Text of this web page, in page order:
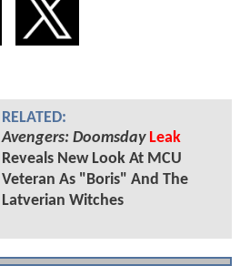
RELATED:
Avengers: Doomsday Leak
Reveals New Look At MCU
Veteran As "Boris" And The
Latverian Witches